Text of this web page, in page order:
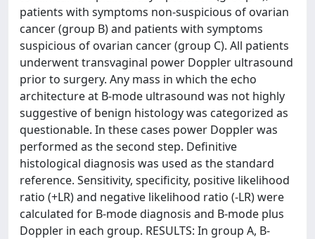
patients with symptoms non-suspicious of ovarian
cancer (group B) and patients with symptoms
suspicious of ovarian cancer (group C). All patients
underwent transvaginal power Doppler ultrasound
prior to surgery. Any mass in which the echo
architecture at B-mode ultrasound was not highly
suggestive of benign histology was categorized as
questionable. In these cases power Doppler was
performed as the second step. Definitive
histological diagnosis was used as the standard
reference. Sensitivity, specificity, positive likelihood
ratio (+LR) and negative likelihood ratio (-LR) were
calculated for B-mode diagnosis and B-mode plus
Doppler in each group. RESULTS: In group A, B-